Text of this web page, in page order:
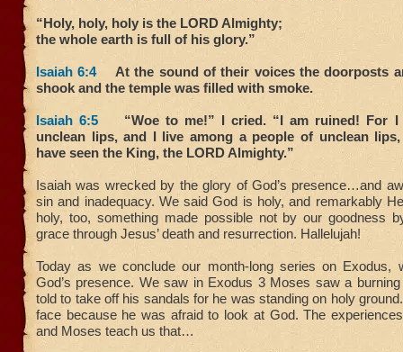
“Holy, holy, holy is the LORD Almighty;
the whole earth is full of his glory.”
Isaiah 6:4At the sound of their voices the doorposts
shook and the temple was filled with smoke.
Isaiah 6:5 “Woe to me!” I cried. “I am ruined! For I
unclean lips, and I live among a people of unclean
have seen the King, the LORD Almighty.”
Isaiah was wrecked by the glory of God’s presence…and
sin and inadequacy. We said God is holy, and remarkably
holy, too, something made possible not by our goodness
grace through Jesus’ death and resurrection. Hallelujah!
Today as we conclude our month-long series on Exodus,
God’s presence. We saw in Exodus 3 Moses saw a
told to take off his sandals for he was standing on holy
face because he was afraid to look at God. The
and Moses teach us that…